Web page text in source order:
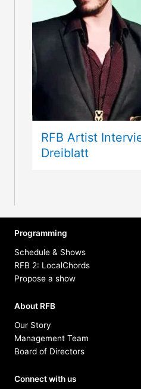
RFB Artist
Dreiblatt
Programming
Schedule & Shows
RFB 2: LocalChords
Propose a show
About RFB
Our Story
Management Team
Board of Directors
Connect with us